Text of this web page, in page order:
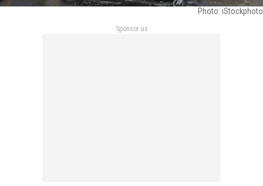
Photo: iStockphoto
Sponsor us